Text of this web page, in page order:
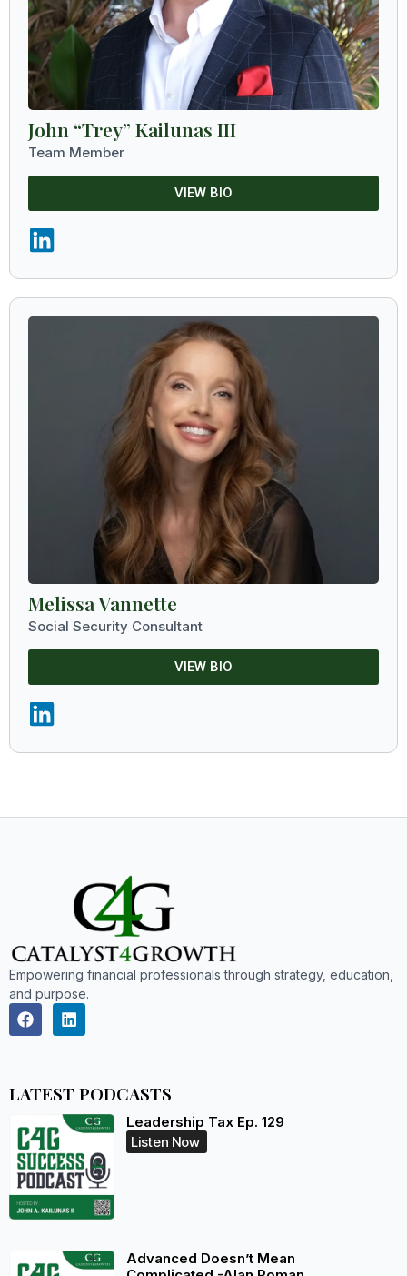
John “Trey” Kailunas III
Team Member
VIEW BIO
Melissa Vannette
Social Security Consultant
VIEW BIO
Empowering financial professionals through strategy, education,
and purpose.
LATEST PODCASTS
Leadership Tax Ep. 129
Listen Now
Advanced Doesn’t Mean